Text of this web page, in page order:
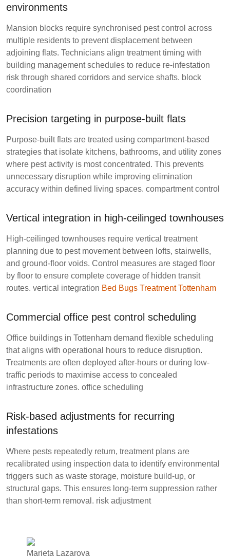
environments
Mansion blocks require synchronised pest control across
multiple residents to prevent displacement between
adjoining flats. Technicians align treatment timing with
building management schedules to reduce re-infestation
risk through shared corridors and service shafts. block
coordination
Precision targeting in purpose-built flats
Purpose-built flats are treated using compartment-based
strategies that isolate kitchens, bathrooms, and utility zones
where pest activity is most concentrated. This prevents
unnecessary disruption while improving elimination
accuracy within defined living spaces. compartment control
Vertical integration in high-ceilinged townhouses
High-ceilinged townhouses require vertical treatment
planning due to pest movement between lofts, stairwells,
and ground-floor voids. Control measures are staged floor
by floor to ensure complete coverage of hidden transit
routes. vertical integration Bed Bugs Treatment Tottenham
Commercial office pest control scheduling
Office buildings in Tottenham demand flexible scheduling
that aligns with operational hours to reduce disruption.
Treatments are often deployed after-hours or during low-
traffic periods to maximise access to concealed
infrastructure zones. office scheduling
Risk-based adjustments for recurring
infestations
Where pests repeatedly return, treatment plans are
recalibrated using inspection data to identify environmental
triggers such as waste storage, moisture build-up, or
structural gaps. This ensures long-term suppression rather
than short-term removal. risk adjustment
Marieta Lazarova